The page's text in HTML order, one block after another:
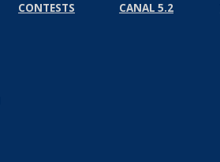
CONTESTS CANAL 5.2